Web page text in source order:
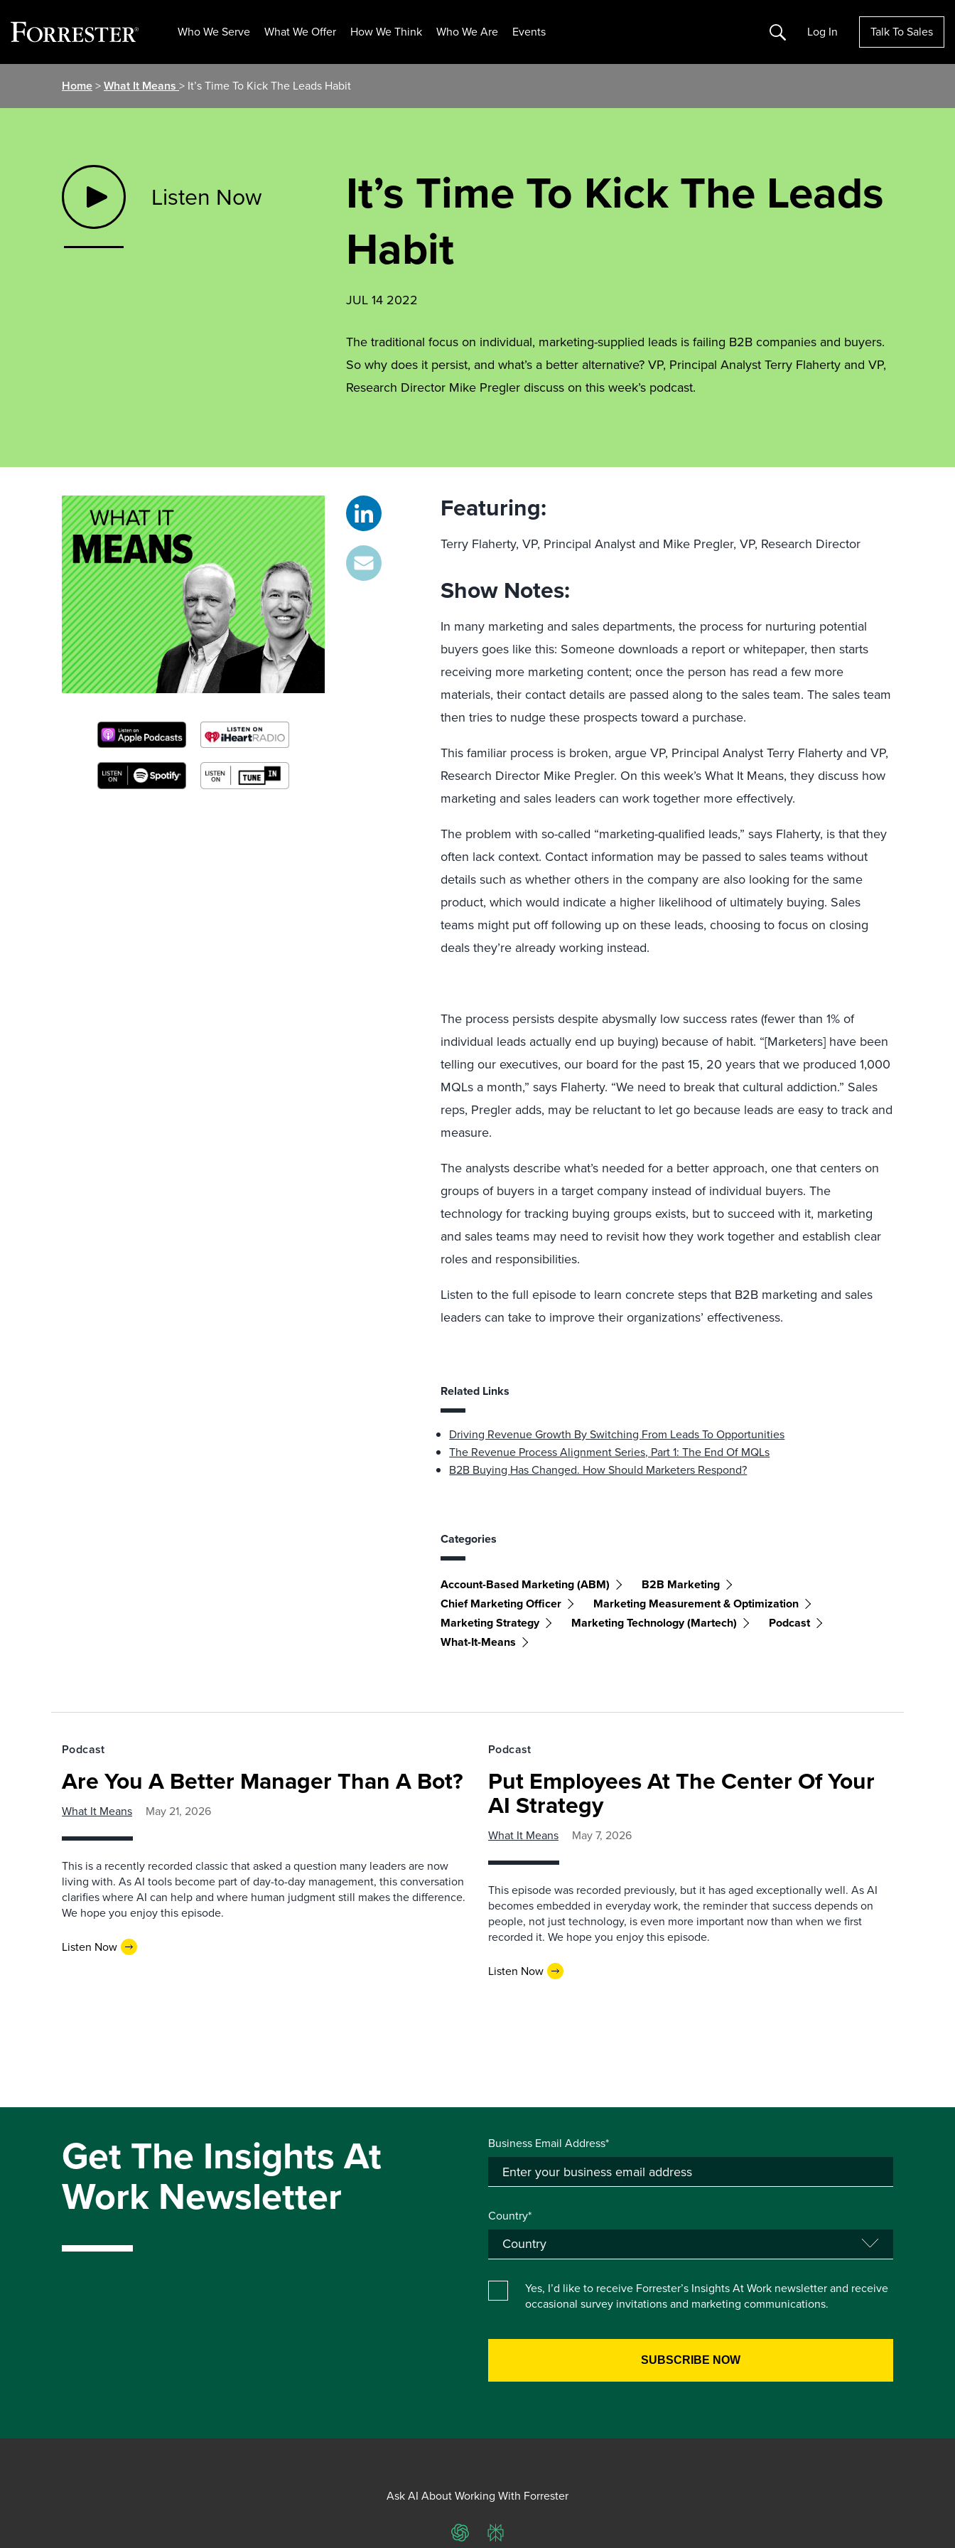
Who We Serve What We Offer How We Think Who We Are Events Search Log In Talk To Sales
Home>What It Means > It’s Time To Kick The Leads Habit
Listen Now
It’s Time To Kick The Leads
Habit
JUL 14 2022
The traditional focus on individual, marketing-supplied leads is failing B2B companies and buyers.
So why does it persist, and what’s a better alternative? VP, Principal Analyst Terry Flaherty and VP,
Research Director Mike Pregler discuss on this week’s podcast.
Featuring:
Terry Flaherty, VP, Principal Analyst and Mike Pregler, VP, Research Director
Show Notes:
In many marketing and sales departments, the process for nurturing potential
buyers goes like this: Someone downloads a report or whitepaper, then starts
receiving more marketing content; once the person has read a few more
materials, their contact details are passed along to the sales team. The sales team
then tries to nudge these prospects toward a purchase.
This familiar process is broken, argue VP, Principal Analyst Terry Flaherty and VP,
Research Director Mike Pregler. On this week’s What It Means, they discuss how
marketing and sales leaders can work together more effectively.
The problem with so-called “marketing-qualified leads,” says Flaherty, is that they
often lack context. Contact information may be passed to sales teams without
details such as whether others in the company are also looking for the same
product, which would indicate a higher likelihood of ultimately buying. Sales
teams might put off following up on these leads, choosing to focus on closing
deals they’re already working instead.
The process persists despite abysmally low success rates (fewer than 1% of
individual leads actually end up buying) because of habit. “[Marketers] have been
telling our executives, our board for the past 15, 20 years that we produced 1,000
MQLs a month,” says Flaherty. “We need to break that cultural addiction.” Sales
reps, Pregler adds, may be reluctant to let go because leads are easy to track and
measure.
The analysts describe what’s needed for a better approach, one that centers on
groups of buyers in a target company instead of individual buyers. The
technology for tracking buying groups exists, but to succeed with it, marketing
and sales teams may need to revisit how they work together and establish clear
roles and responsibilities.
Listen to the full episode to learn concrete steps that B2B marketing and sales
leaders can take to improve their organizations’ effectiveness.
Related Links
Driving Revenue Growth By Switching From Leads To Opportunities
The Revenue Process Alignment Series, Part 1: The End Of MQLs
B2B Buying Has Changed. How Should Marketers Respond?
Categories
Account-Based Marketing (ABM)
B2B Marketing
Chief Marketing Officer
Marketing Measurement & Optimization
Marketing Strategy
Marketing Technology (martech)
Podcast
What-It-Means
Podcast
Are You A Better Manager Than A Bot?
What It Means May 21, 2026
This is a recently recorded classic that asked a question many leaders are now
living with. As AI tools become part of day-to-day management, this conversation
clarifies where AI can help and where human judgment still makes the difference.
We hope you enjoy this episode.
Listen Now
Podcast
Put Employees At The Center Of Your
AI Strategy
What It Means May 7, 2026
This episode was recorded previously, but it has aged exceptionally well. As AI
becomes embedded in everyday work, the reminder that success depends on
people, not just technology, is even more important now than when we first
recorded it. We hope you enjoy this episode.
Listen Now
Get The Insights At
Work Newsletter
Business Email Address*
Country*
Yes, I’d like to receive Forrester’s Insights At Work newsletter and receive
occasional survey invitations and marketing communications.
Ask AI About Working With Forrester
ChatGPTPerplexity